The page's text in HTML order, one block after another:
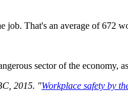
job. That's an average of 672
sector of the economy,
2015. "Workplace safety by